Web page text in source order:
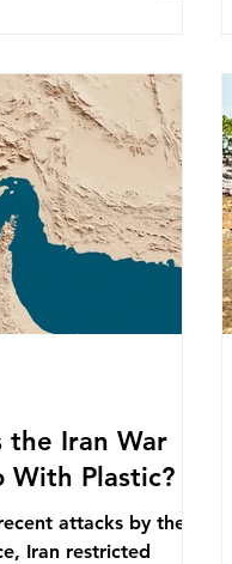
own bans. The
initially
livelihoods with
Paper mills were to
to source scrap
in their production,
the Iran War
With Plastic?
attacks by the
Iran restricted